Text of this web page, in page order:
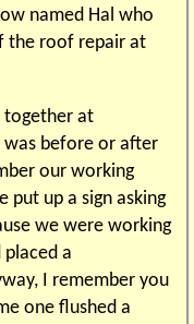
named Hal who
the roof repair at
together at
was before or after
our working
put up a sign asking
we were working
a
I remember you
one flushed a